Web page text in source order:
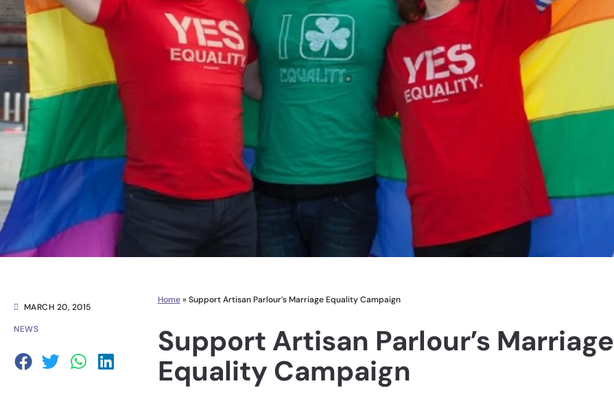
MARCH 20, 2015
NEWS
Home» Support Artisan Parlour’s Marriage Equality Campaign
Support Artisan Parlour’s Marriage
Equality Campaign